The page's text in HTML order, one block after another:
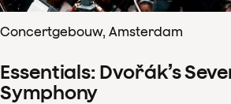
Concertgebouw, Amsterdam
Essentials: Dvořák’s
Symphony